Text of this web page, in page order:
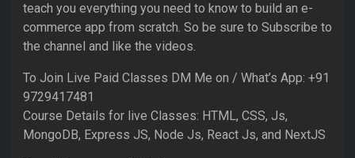
teach you everything you need to know to build an e-
commerce app from scratch. So be sure to Subscribe to
the channel and like the videos.
To Join Live Paid Classes DM Me on / What’s App: +91
9729417481
Course Details for live Classes: HTML, CSS, Js,
MongoDB, Express JS, Node Js, React Js, and NextJS